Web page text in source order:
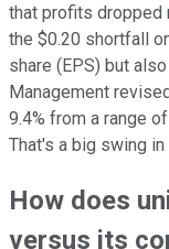
that profits dropped
the $0.20 shortfall
share (EPS) but
Management
9.4% from a range
That's a big swing
How does
versus its